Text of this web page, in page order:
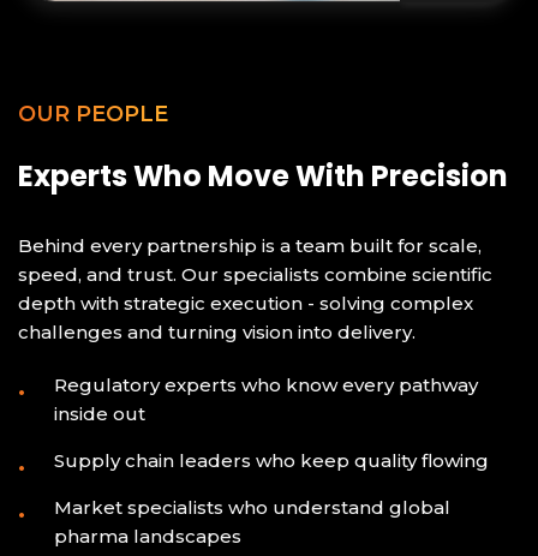
OUR PEOPLE
Experts Who Move With Precision
Behind every partnership is a team built for scale,
speed, and trust. Our specialists combine scientific
depth with strategic execution - solving complex
challenges and turning vision into delivery.
Regulatory experts who know every pathway
inside out
Supply chain leaders who keep quality flowing
Market specialists who understand global
pharma landscapes